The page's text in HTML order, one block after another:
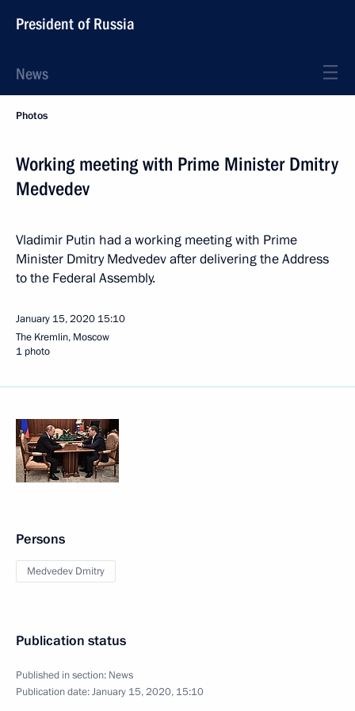
President of Russia
News
Photos
Working meeting with Prime Minister Dmitry
Medvedev
Vladimir Putin had a working meeting with Prime
Minister Dmitry Medvedev after delivering the Address
to the Federal Assembly.
January 15, 2020 15:10
The Kremlin, Moscow
1 photo
Persons
Medvedev Dmitry
Publication status
Published in section: News
Publication date:January 15, 2020, 15:10